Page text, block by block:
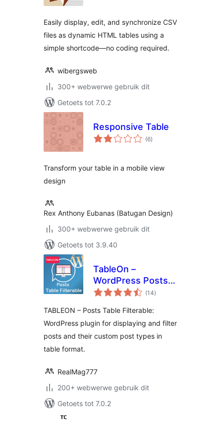
Easily display, edit, and synchronize CSV
files as dynamic HTML tables using a
simple shortcode—no coding required.
wibergsweb
300+ webwerwe gebruik dit
Getoets tot 7.0.2
Responsive Table
(6total
ratings
)
Transform your table in a mobile view
design
Rex Anthony Eubanas (Batugan Design)
300+ webwerwe gebruik dit
Getoets tot 3.9.40
TableOn –
WordPress Posts
Table Filterable
(14total
ratings
)
TABLEON – Posts Table Filterable:
WordPress plugin for displaying and filter
posts and their custom post types in
table format.
RealMag777
200+ webwerwe gebruik dit
Getoets tot 7.0.2